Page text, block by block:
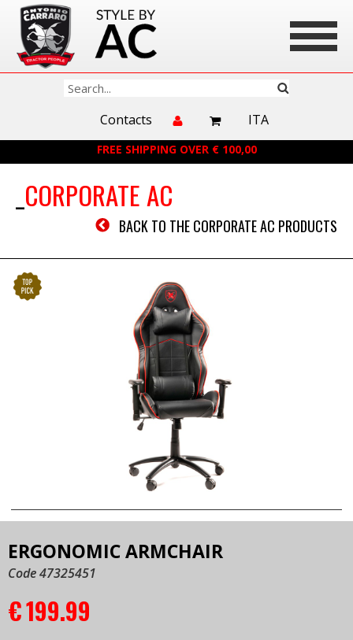
Contacts ITA
FREE SHIPPING OVER € 100,00
CORPORATE AC
BACK TO THE CORPORATE AC PRODUCTS
ERGONOMIC ARMCHAIR
Code 47325451
€199.99